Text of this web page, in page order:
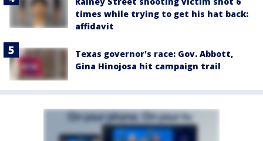
times while trying to get his hat back:
affidavit
Texas governor's race: Gov. Abbott,
Gina Hinojosa hit campaign trail